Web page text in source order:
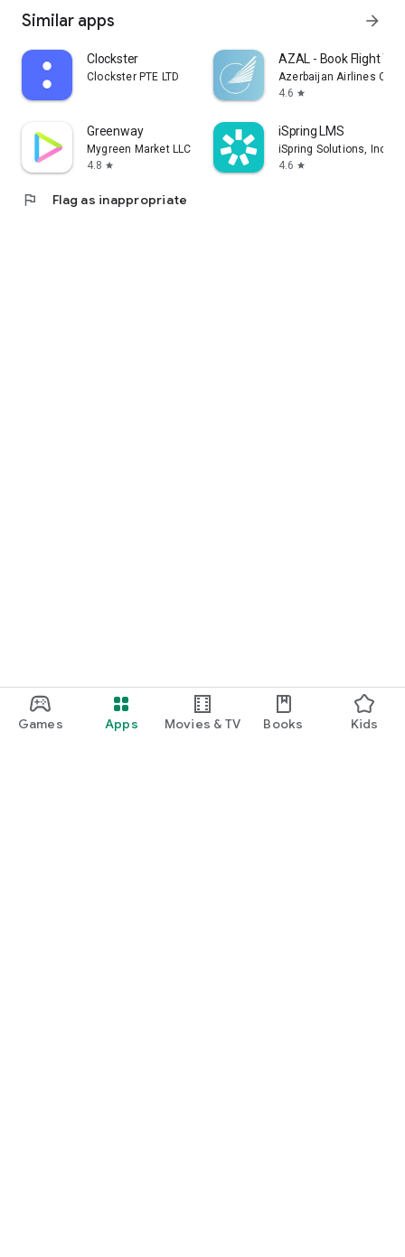
Games Apps Movies & TV Books Kids
Similar apps arrow_forward
Clockster
Clockster PTE LTD
AZAL - Book Flight
Azerbaijan Airlines
4.6 star
Greenway
Mygreen Market LLC
4.8 star
iSpring LMS
iSpring Solutions, Inc.
4.6 star
flag Flag as inappropriate